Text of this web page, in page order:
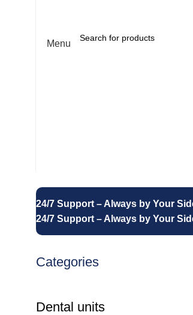
Menu
24/7 Support – Always by Your
24/7 Support – Always by Your
Categories
Dental units